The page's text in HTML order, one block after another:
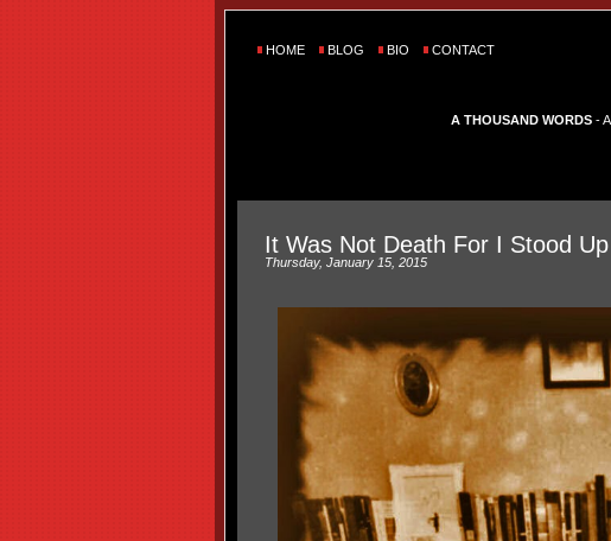
HOME BLOG BIO CONTACT
A THOUSAND WORDS-
It Was Not Death For I Stood Up
Thursday, January 15, 2015